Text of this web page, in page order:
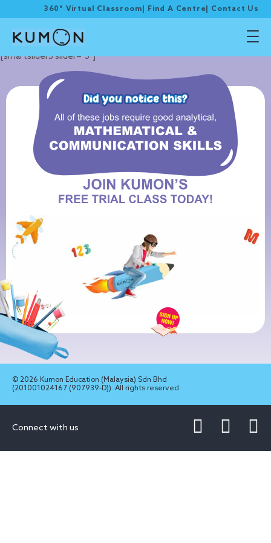
360° Virtual Classroom Find A Centre Contact Us
[smartslider3 slider="3"]
© 2026 Kumon Education (Malaysia) Sdn Bhd
(201001024167 (907939-D)). All rights reserved.
Connect with us